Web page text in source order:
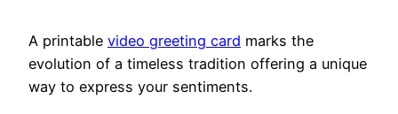
A printable video greeting card marks the
evolution of a timeless tradition offering a unique
way to express your sentiments.